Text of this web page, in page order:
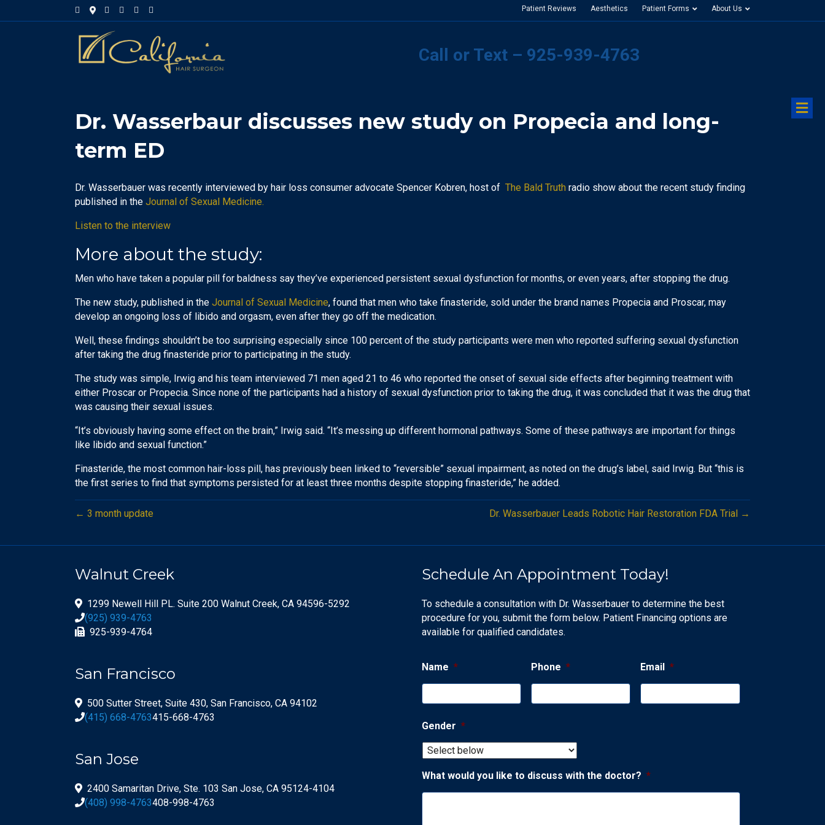
Facebook
Google-maps
Linkedin
Yelp YoutubeInstagram Patient Reviews Aesthetics Patient Forms About Us
Call or Text – 925-939-4763
Dr. Wasserbaur discusses new study on Propecia and long-
term ED
Dr. Wasserbauer was recently interviewed by hair loss consumer advocate Spencer Kobren, host of The Bald Truth radio show about the recent study finding
published in the Journal of Sexual Medicine.
Listen to the interview
More about the study:
Men who have taken a popular pill for baldness say they’ve experienced persistent sexual dysfunction for months, or even years, after stopping the drug.
The new study, published in the Journal of Sexual Medicine, found that men who take finasteride, sold under the brand names Propecia and Proscar, may
develop an ongoing loss of libido and orgasm, even after they go off the medication.
Well, these findings shouldn’t be too surprising especially since 100 percent of the study participants were men who reported suffering sexual dysfunction
after taking the drug finasteride prior to participating in the study.
The study was simple, Irwig and his team interviewed 71 men aged 21 to 46 who reported the onset of sexual side effects after beginning treatment with
either Proscar or Propecia. Since none of the participants had a history of sexual dysfunction prior to taking the drug, it was concluded that it was the drug that
was causing their sexual issues.
“It’s obviously having some effect on the brain,” Irwig said. “It’s messing up different hormonal pathways. Some of these pathways are important for things
like libido and sexual function.”
Finasteride, the most common hair-loss pill, has previously been linked to “reversible” sexual impairment, as noted on the drug’s label, said Irwig. But “this is
the first series to find that symptoms persisted for at least three months despite stopping finasteride,” he added.
← 3 month update Dr. Wasserbauer Leads Robotic Hair Restoration FDA Trial →
Walnut Creek
1299 Newell Hill PL. Suite 200 Walnut Creek, CA 94596-5292
(925) 939-4763
925-939-4764
San Francisco
500 Sutter Street, Suite 430, San Francisco, CA 94102
(415) 668-4763415-668-4763
San Jose
2400 Samaritan Drive, Ste. 103 San Jose, CA 95124-4104
(408) 998-4763408-998-4763
Schedule An Appointment Today!
To schedule a consultation with Dr. Wasserbauer to determine the best
procedure for you, submit the form below. Patient Financing options are
available for qualified candidates.
Name * Phone * Email *
Gender *
What would you like to discuss with the doctor? *